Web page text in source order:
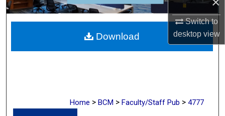
Switch to
desktopview
About
Digital Commons Network™
Home > BCM > Faculty/Staff Pub > 4777
Download